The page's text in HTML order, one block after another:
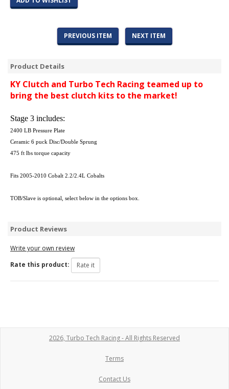
PREVIOUS ITEM NEXT ITEM
Product Details
KY Clutch and Turbo Tech Racing teamed up to
bring the best clutch kits to the market!
Stage 3 includes:
2400 LB Pressure Plate
Ceramic 6 puck Disc/Double Sprung
475 ft lbs torque capacity
Fits 2005-2010 Cobalt 2.2/2.4L Cobalts
TOB/Slave is optional, select below in the options box.
Product Reviews
Write your own review
Rate this product:
2026, Turbo Tech Racing - All Rights Reserved
Terms
Contact Us